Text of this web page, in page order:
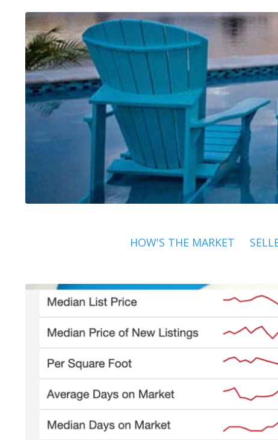
HOW'S THE MARKET